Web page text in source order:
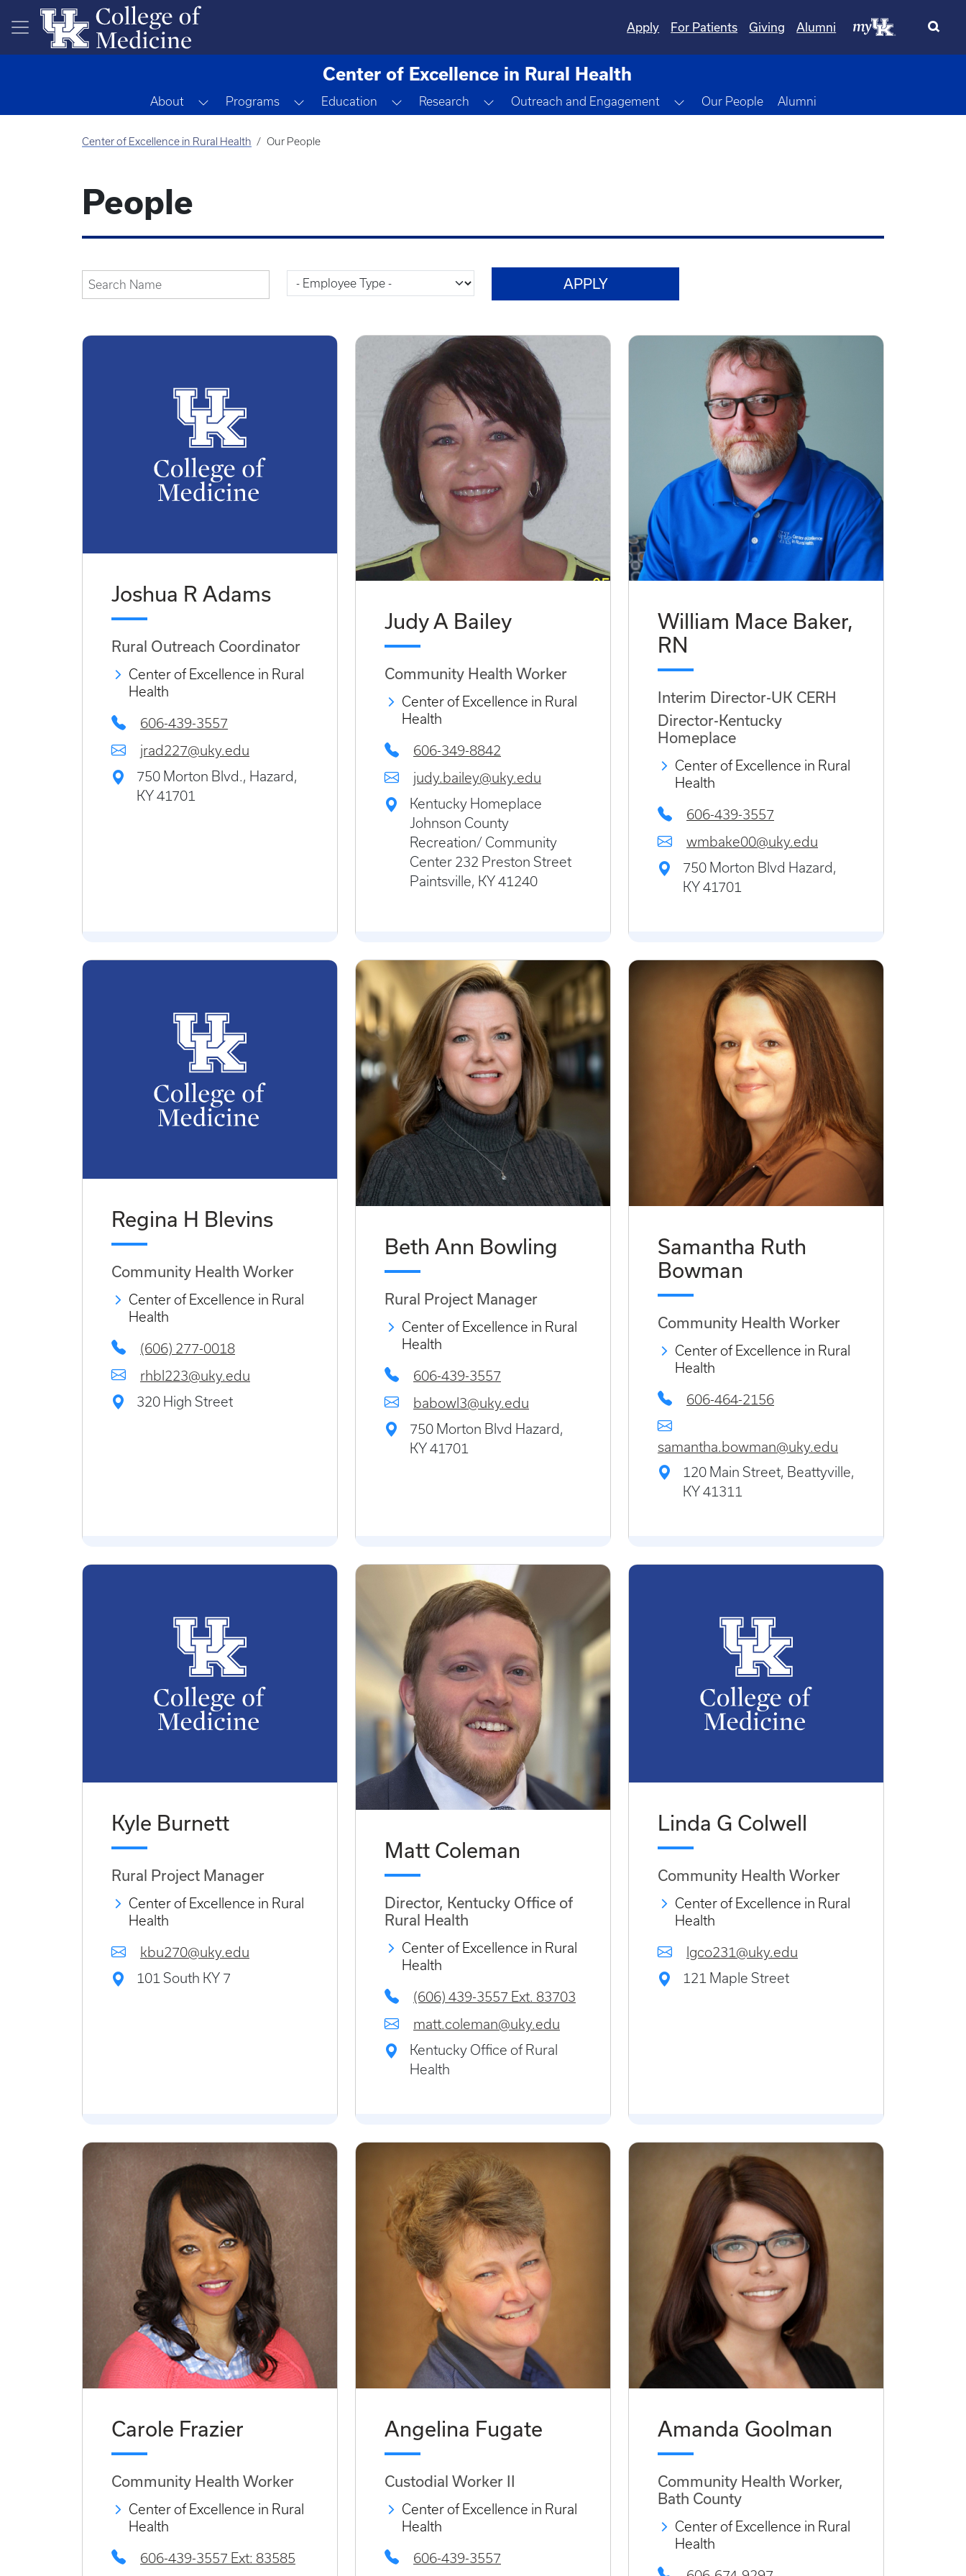
Skip to main content
Apply For Patients Giving Alumni
Center of Excellence in Rural Health
About Toggle Dropdown
Programs Toggle Dropdown
Education Toggle Dropdown
Research Toggle Dropdown
Outreach and Engagement Toggle Dropdown
Our People Alumni
Center of Excellence in Rural Health Our People
People
Joshua R Adams
Rural Outreach Coordinator
Center of Excellence in Rural
Health
606-439-3557
jrad227@uky.edu
750 Morton Blvd., Hazard,
KY 41701
Judy A Bailey
Community Health Worker
Center of Excellence in Rural
Health
606-349-8842
judy.bailey@uky.edu
Kentucky Homeplace
Johnson County
Recreation/ Community
Center 232 Preston Street
Paintsville, KY 41240
William Mace Baker,
RN
Interim Director-UK CERH
Director-Kentucky
Homeplace
Center of Excellence in Rural
Health
606-439-3557
wmbake00@uky.edu
750 Morton Blvd Hazard,
KY 41701
Regina H Blevins
Community Health Worker
Center of Excellence in Rural
Health
(606) 277-0018
rhbl223@uky.edu
320 High Street
Beth Ann Bowling
Rural Project Manager
Center of Excellence in Rural
Health
606-439-3557
babowl3@uky.edu
750 Morton Blvd Hazard,
KY 41701
Samantha Ruth
Bowman
Community Health Worker
Center of Excellence in Rural
Health
606-464-2156
samantha.bowman@uky.edu
120 Main Street, Beattyville,
KY 41311
Kyle Burnett
Rural Project Manager
Center of Excellence in Rural
Health
kbu270@uky.edu
101 South KY 7
Matt Coleman
Director, Kentucky Office of
Rural Health
Center of Excellence in Rural
Health
(606) 439-3557 Ext. 83703
matt.coleman@uky.edu
Kentucky Office of Rural
Health
Linda G Colwell
Community Health Worker
Center of Excellence in Rural
Health
lgco231@uky.edu
121 Maple Street
Carole Frazier
Community Health Worker
Center of Excellence in Rural
Health
606-439-3557 Ext: 83585
Angelina Fugate
Custodial Worker II
Center of Excellence in Rural
Health
606-439-3557
Amanda Goolman
Community Health Worker,
Bath County
Center of Excellence in Rural
Health